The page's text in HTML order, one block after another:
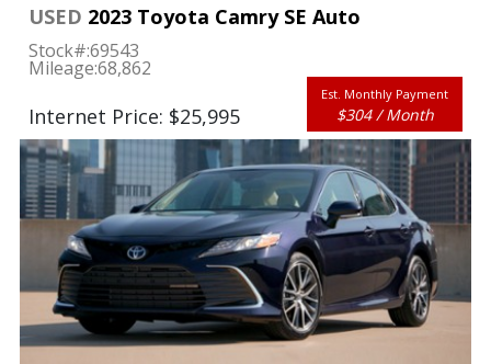
USED 2023 Toyota Camry SE Auto
Stock#:69543
Mileage:68,862
Internet Price: $25,995
Est. Monthly Payment
$304 / Month